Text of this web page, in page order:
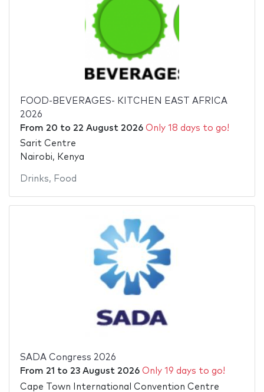
FOOD-BEVERAGES- KITCHEN EAST AFRICA
2026
From 20 to 22 August 2026 Only 18 days to go!
Sarit Centre
Nairobi, Kenya
Drinks, Food
SADA Congress 2026
From 21 to 23 August 2026 Only 19 days to go!
Cape Town International Convention Centre